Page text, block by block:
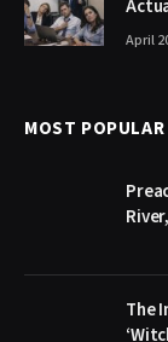
April
MOST POPULAR
The